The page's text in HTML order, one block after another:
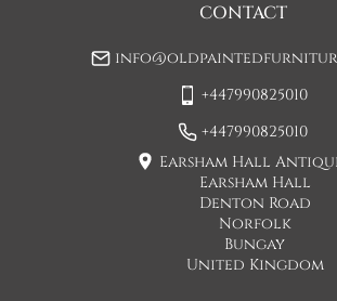
is usually quicker than this.
Please note - Our carriers are only insured
furniture to a ground floor location. It is at
the driver whether they will carry an item
If when the item arrives you feel that it is not
then you may hand the item back to the
CONTACT
+447990825010
+447990825010
Earsham Hall
Earsham Hall
Denton Road
Norfolk
Bungay
United Kingdom